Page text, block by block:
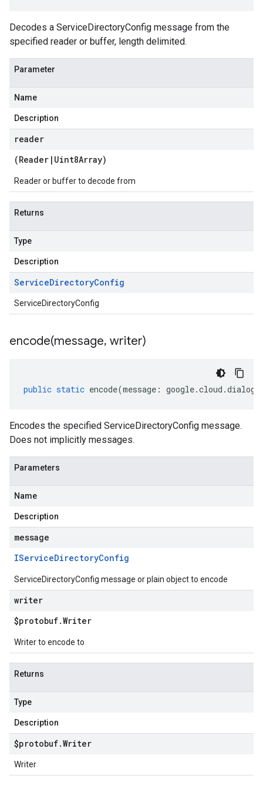
Decodes a ServiceDirectoryConfig message from the
specified reader or buffer, length delimited.
Parameter
Name
Description
reader
(Reader | Uint8Array)
Reader or buffer to decode from
Returns
Type
Description
ServiceDirectoryConfig
ServiceDirectoryConfig
encode(message, writer)
public static encode(message : google.cloud .
Encodes the specified ServiceDirectoryConfig message.
Does not implicitly messages.
Parameters
Name
Description
message
IServiceDirectoryConfig
ServiceDirectoryConfig message or plain object to encode
writer
$protobuf.Writer
Writer to encode to
Returns
Type
Description
$protobuf.Writer
Writer